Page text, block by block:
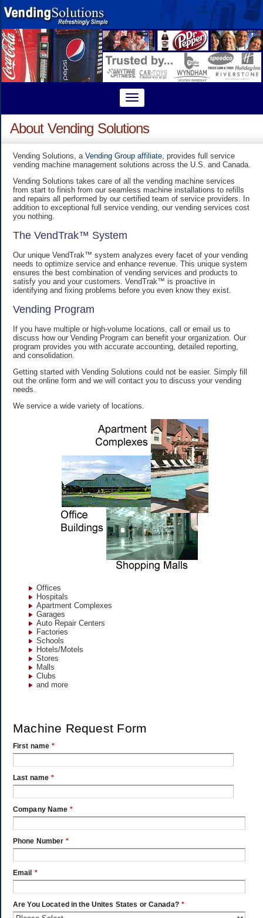
About Vending Solutions
Vending Solutions, a Vending Group affiliate, provides full service
vending machine management solutions across the U.S. and Canada.
Vending Solutions takes care of all the vending machine services
from start to finish from our seamless machine installations to refills
and repairs all performed by our certified team of service providers. In
addition to exceptional full service vending, our vending services cost
you nothing.
The VendTrak™ System
Our unique VendTrak™ system analyzes every facet of your vending
needs to optimize service and enhance revenue. This unique system
ensures the best combination of vending services and products to
satisfy you and your customers. VendTrak™ is proactive in
identifying and fixing problems before you even know they exist.
Vending Program
If you have multiple or high-volume locations, call or email us to
discuss how our Vending Program can benefit your organization. Our
program provides you with accurate accounting, detailed reporting,
and consolidation.
Getting started with Vending Solutions could not be easier. Simply fill
out the online form and we will contact you to discuss your vending
needs.
We service a wide variety of locations.
Offices
Hospitals
Apartment Complexes
Garages
Auto Repair Centers
Factories
Schools
Hotels/Motels
Stores
Malls
Clubs
and more
Machine Request Form
First name *
Last name *
Company Name *
Phone Number *
Email *
Are You Located in the Unites States or Canada? *